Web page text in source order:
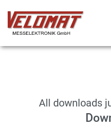
All downloads